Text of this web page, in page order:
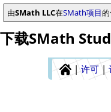
由SMath LLC在SMath项目
下载SMath
| 许可 |